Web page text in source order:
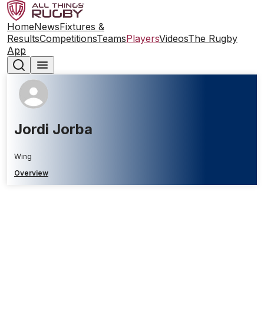
HomeNewsFixtures &
ResultsCompetitionsTeamsPlayersVideosThe Rugby
App
Jordi Jorba
Wing
Overview